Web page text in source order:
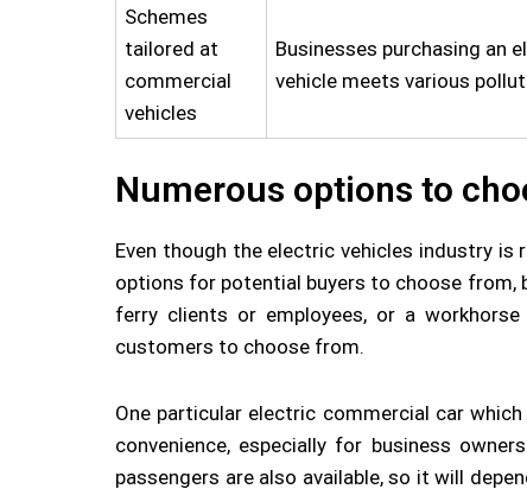
Schemes
tailored at
commercial
vehicles
Businesses purchasing an
vehicle meets various
Numerous options to
Even though the electric vehicles industry
options for potential buyers to choose from,
ferry clients or employees, or a
customers to choose from.
One particular electric commercial car
convenience, especially for business
passengers are also available, so it will